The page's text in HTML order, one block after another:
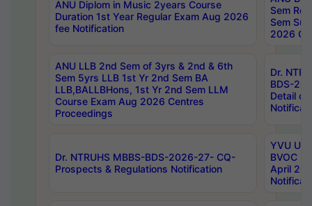
ANU Diplom in Music 2years Course
Duration 1st Year Regular Exam Aug 2026
fee Notification
Sem
Sem
2026
ANU LLB 2nd Sem of 3yrs & 2nd & 6th
Sem 5yrs LLB 1st Yr 2nd Sem BA
LLB,BALLBHons, 1st Yr 2nd Sem LLM
Course Exam Aug 2026 Centres
Proceedings
Dr.
BDS-
Detail
Dr. NTRUHS MBBS-BDS-2026-27- CQ-
Prospects & Regulations Notification
YVU UG
BVOC
April